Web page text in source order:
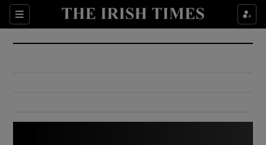
Sections
Show Culture sub sections
Show Environment sub sections